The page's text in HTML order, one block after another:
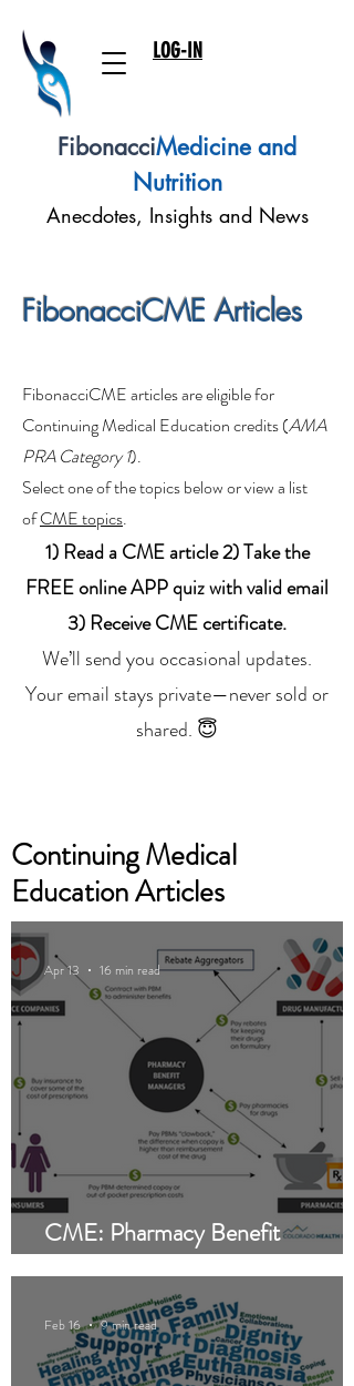
LOG-IN
FibonacciMedicine and
Nutrition
Anecdotes, Insights and News
FibonacciCME Articles
FibonacciCME articles are eligible for
Continuing Medical Education credits (AMA
PRA Category 1).
Select one of the topics below or view a list
ofCME topics.
1) Read a CME article 2) Take the
FREE online APP quiz with valid email
3) Receive CME certificate.
We’ll send you occasional updates.
Your email stays private—never sold or
shared. 😇
Continuing Medical
Education Articles
CME: Pharmacy Benefit
Apr 13 16 min read
Feb 16 9 min read